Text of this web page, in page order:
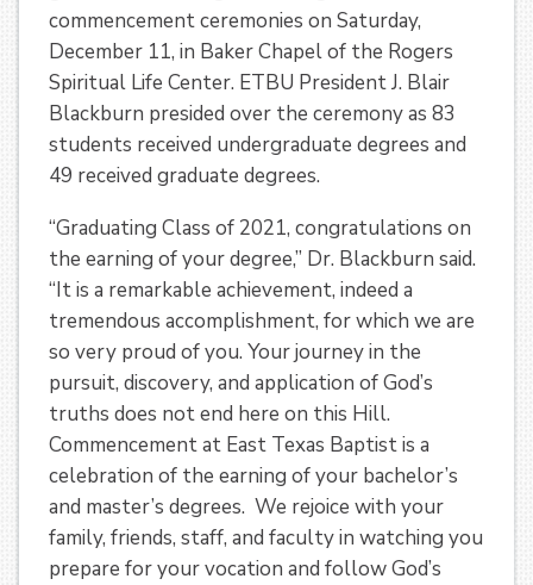
commencement ceremonies on Saturday,
December 11, in Baker Chapel of the Rogers
Spiritual Life Center. ETBU President J. Blair
Blackburn presided over the ceremony as 83
students received undergraduate degrees and
49 received graduate degrees.
“Graduating Class of 2021, congratulations on
the earning of your degree,” Dr. Blackburn said.
“It is a remarkable achievement, indeed a
tremendous accomplishment, for which we are
so very proud of you. Your journey in the
pursuit, discovery, and application of God’s
truths does not end here on this Hill.
Commencement at East Texas Baptist is a
celebration of the earning of your bachelor’s
and master’s degrees. We rejoice with your
family, friends, staff, and faculty in watching you
prepare for your vocation and follow God’s